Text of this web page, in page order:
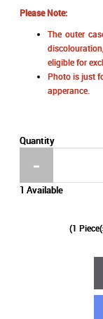
Please Note:
The outer
eligible for
Photo is just
apperance.
Quantity
1 Available
(1